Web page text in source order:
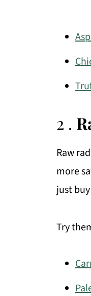
2 .
Raw
more
just
Try